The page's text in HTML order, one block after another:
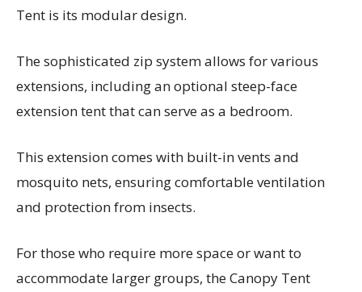
Tent is its modular design.
The sophisticated zip system allows for various
extensions, including an optional steep-face
extension tent that can serve as a bedroom.
This extension comes with built-in vents and
mosquito nets, ensuring comfortable ventilation
and protection from insects.
For those who require more space or want to
accommodate larger groups, the Canopy Tent